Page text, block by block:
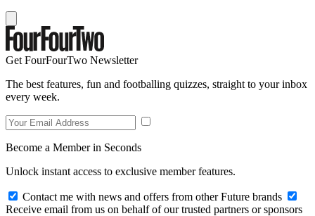
Get FourFourTwo Newsletter
The best features, fun and footballing quizzes, straight to your inbox
every week.
Become a Member in Seconds
Unlock instant access to exclusive member features.
Contact me with news and offers from other Future brands
Receive email from us on behalf of our trusted partners or sponsors